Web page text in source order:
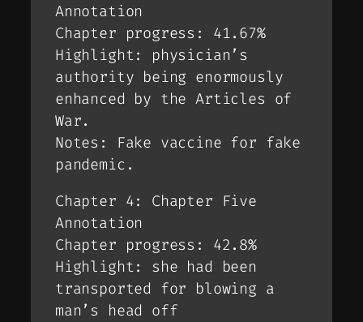
Annotation
Chapter progress: 41.67%
Highlight: physician’s
authority being enormously
enhanced by the Articles of
War.
Notes: Fake vaccine for fake
pandemic.
Chapter 4: Chapter Five
Annotation
Chapter progress: 42.8%
Highlight: she had been
transported for blowing a
man’s head off